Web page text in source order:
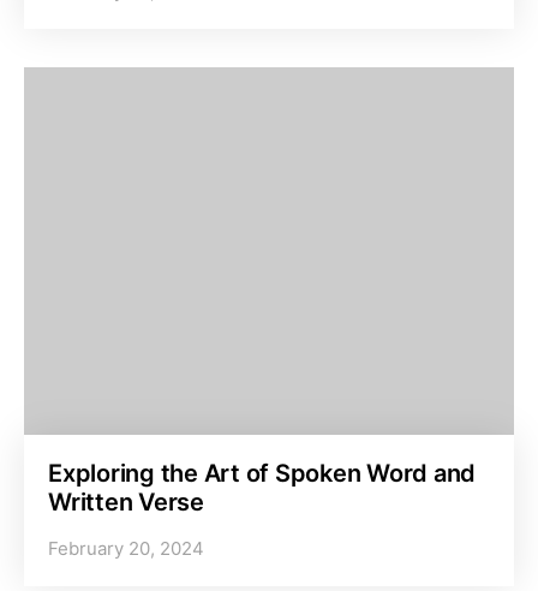
Exploring the Art of Spoken Word and
Written Verse
February 20, 2024